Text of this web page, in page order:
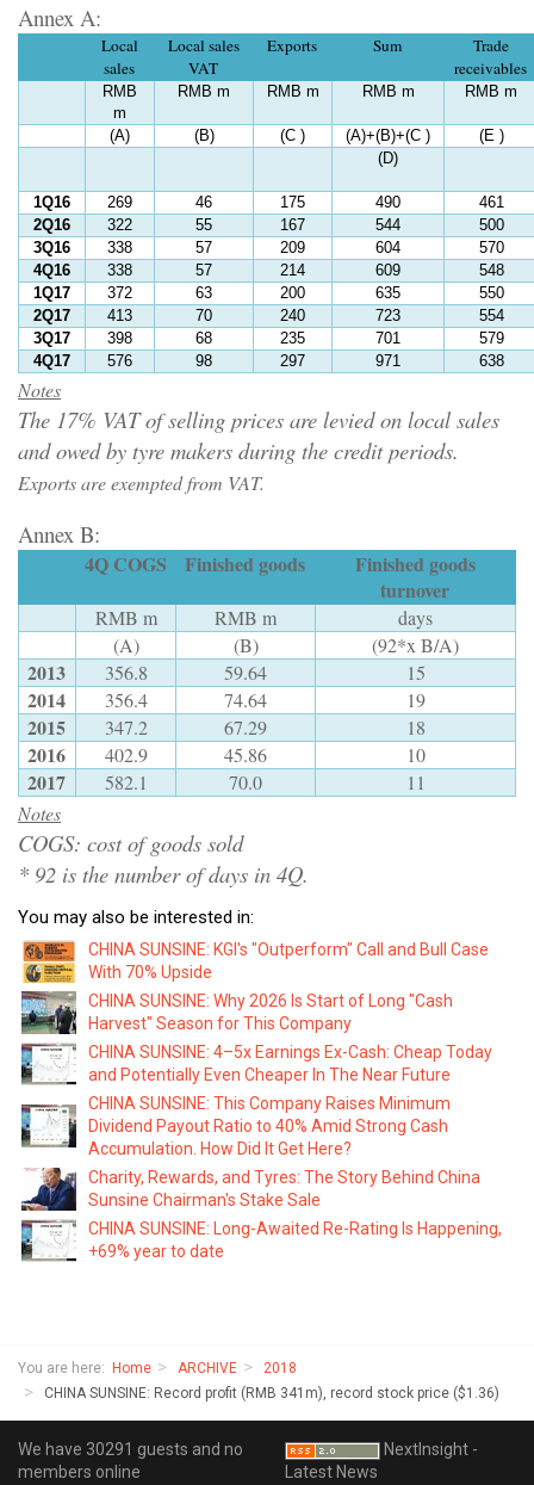
Annex A:
Local
sales
Local sales
VAT
Exports Sum
Trade
receivables
RMB
m
RMB m RMB m RMB m RMB m
(A) (B) (C ) (A)+(B)+(C )
(E )
(D)
1Q16 269 46 175 490
461
2Q16
322 55 167 544
500
3Q16
338 57 209 604
570
4Q16
338 57 214 609
548
1Q17
372 63 200 635
550
2Q17
413 70 240 723
554
3Q17
398 68 235 701
579
4Q17
576 98 297 971 638
Notes
The 17% VAT of selling prices are levied on local sales
and owed by tyre makers during the credit periods.
Exports are exempted from VAT.
Annex B:
4Q COGS Finished goods
Finished goods
turnover
RMB m RMB m
days
(A)
(B) (92*x B/A)
2013 356.8 59.64 15
2014 356.4 74.64 19
2015 347.2 67.29 18
2016 402.9 45.86 10
2017 582.1 70.0
11
Notes
COGS: cost of goods sold
* 92 is the number of days in 4Q.
You may also be interested in:
CHINA SUNSINE: KGI's "Outperform" Call and Bull Case
With 70% Upside
CHINA SUNSINE: Why 2026 Is Start of Long "Cash
Harvest" Season for This Company
CHINA SUNSINE: 4–5x Earnings Ex-Cash: Cheap Today
and Potentially Even Cheaper In The Near Future
CHINA SUNSINE: This Company Raises Minimum
Dividend Payout Ratio to 40% Amid Strong Cash
Accumulation. How Did It Get Here?
Charity, Rewards, and Tyres: The Story Behind China
Sunsine Chairman's Stake Sale
CHINA SUNSINE: Long-Awaited Re-Rating Is Happening,
+69% year to date
You are here: Home ARCHIVE
2018
CHINA SUNSINE: Record profit (RMB 341m), record stock price ($1.36)
We have 30291 guests and no
members online
NextInsight -
Latest News